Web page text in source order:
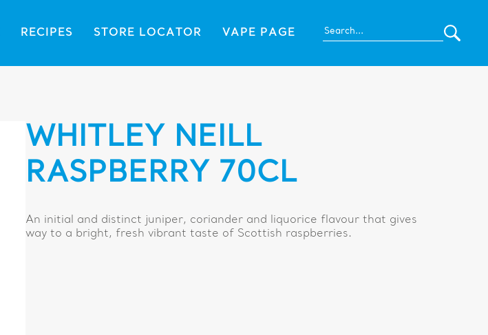
RECIPES STORE LOCATOR VAPE PAGE
WHITLEY NEILL
RASPBERRY 70CL
An initial and distinct juniper, coriander and liquorice flavour that gives
way to a bright, fresh vibrant taste of Scottish raspberries.